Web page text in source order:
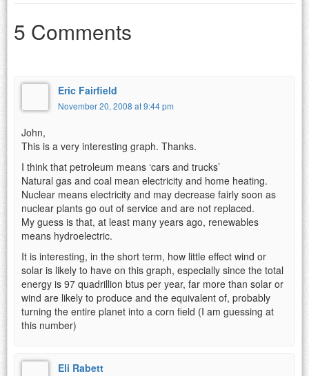
5 Comments
Eric Fairfield
November 20, 2008 at 9:44 pm
John,
This is a very interesting graph. Thanks.
I think that petroleum means ‘cars and trucks’
Natural gas and coal mean electricity and home heating.
Nuclear means electricity and may decrease fairly soon as
nuclear plants go out of service and are not replaced.
My guess is that, at least many years ago, renewables
means hydroelectric.
It is interesting, in the short term, how little effect wind or
solar is likely to have on this graph, especially since the total
energy is 97 quadrillion btus per year, far more than solar or
wind are likely to produce and the equivalent of, probably
turning the entire planet into a corn field (I am guessing at
this number)
Eli Rabett